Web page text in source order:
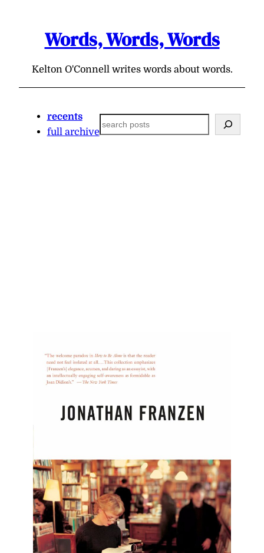
Words, Words, Words
Kelton O'Connell writes words about words.
recents
full archive
Search